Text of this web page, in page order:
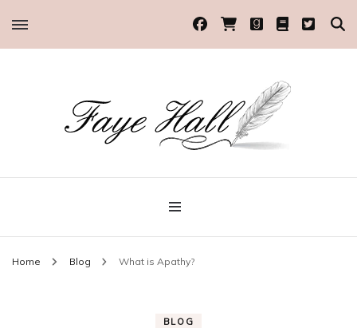
Faye Hall
Home Blog What is Apathy?
BLOG